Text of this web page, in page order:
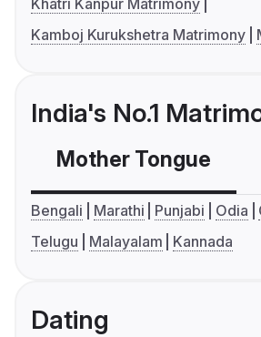
Khatri Kanpur Matrimony
Kamboj Kurukshetra Matrimony
India's No.1
Mother Tongue
Bengali Marathi Punjabi Odia
Telugu
Malayalam Kannada
Dating